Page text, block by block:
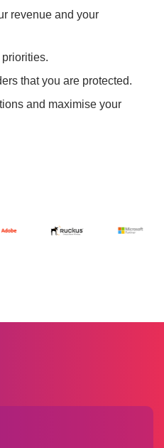
revenue and your
that you are protected.
and maximise your